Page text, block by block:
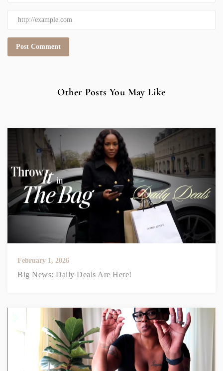
Other Posts You May Like
February 1, 2026
Big News: Daily Deals Are Here!